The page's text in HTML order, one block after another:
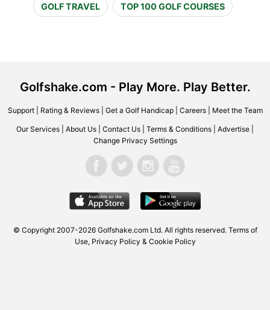
GOLF TRAVEL TOP 100 GOLF COURSES
Golfshake.com - Play More. Play Better.
Support| Rating & Reviews| Get a Golf Handicap| Careers| Meet the Team
Our Services About Us Contact Us Terms & Conditions Advertise
Change Privacy Settings
© Copyright 2007-2026 Golfshake.com Ltd. All rights reserved. Terms of
Use, Privacy Policy & Cookie Policy